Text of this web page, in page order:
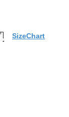
SizeChart